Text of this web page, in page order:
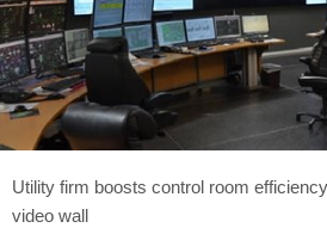
Utility firm boosts control room
video wall